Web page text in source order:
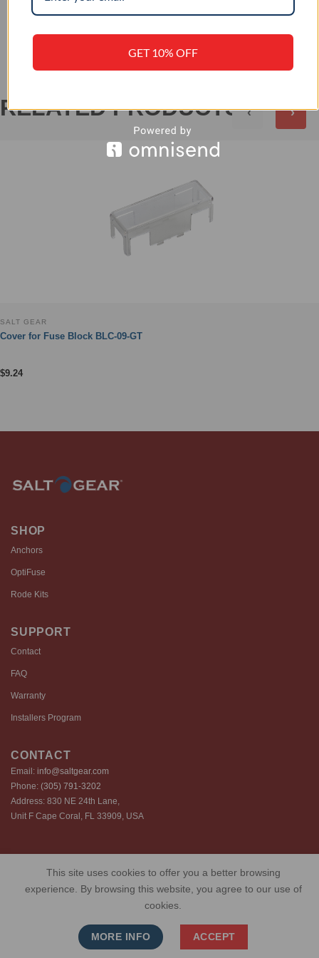
REVIEWS (0) +
RELATED PRODUCTS
SALT GEAR
Cover for Fuse Block BLC-09-GT
$9.24
‹ ›
SHOP
Anchors
OptiFuse
Rode Kits
SUPPORT
Contact
FAQ
Warranty
Installers Program
CONTACT
Email: info@saltgear.com
Phone: (305) 791-3202
Address: 830 NE 24th Lane,
Unit F Cape Coral, FL 33909, USA
Copyright 2026 ©️ SaltGear are proprietary brands of SaltGear, LLC
Privacy Policy
Terms of Use Cookie Policy
This site uses cookies to offer you a better browsing
experience. By browsing this website, you agree to our use of
cookies.
MORE INFO ACCEPT
GET 10% OFF